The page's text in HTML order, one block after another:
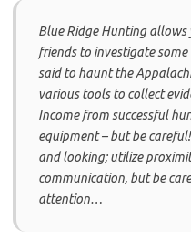
Blue Ridge Hunting
friends to investigate
said to haunt the
various tools to collect
Income from successful
equipment – but be
and looking; utilize
communication, but be
attention…